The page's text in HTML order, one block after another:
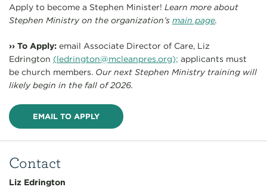
Apply to become a Stephen Minister! Learn more about
Stephen Ministry on the organization’s main page.
›› To Apply: email Associate Director of Care, Liz
Edrington (ledrington@mcleanpres.org); applicants must
be church members. Our next Stephen Ministry training will
likely begin in the fall of 2026.
EMAIL TO APPLY
Contact
Liz Edrington